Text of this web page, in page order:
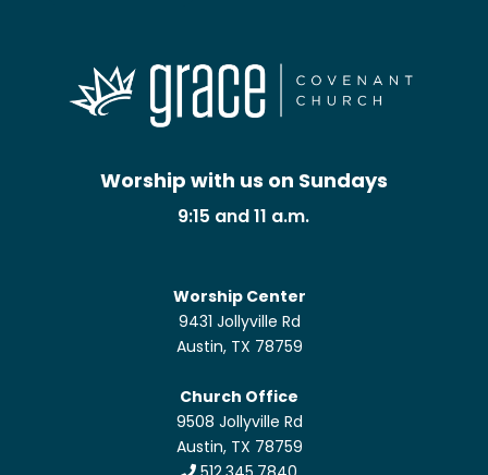
Worship with us on Sundays
9:15 and 11 a.m.
Worship Center
9431 Jollyville Rd
Austin, TX 78759
Church Office
9508 Jollyville Rd
Austin, TX 78759